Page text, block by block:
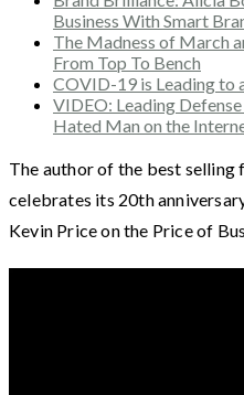
Business With Smart
The Madness of March
From Top To Bench
COVID-19 is Leading to
VIDEO: Leading
Hated Man on the
The author of the best
celebrates its 20th
Kevin Price on the Price of